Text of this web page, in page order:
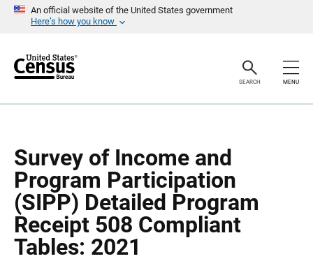
An official website of the United States government
Here’s how you know
r
SEARCH MENU
Survey of Income and
Program Participation
(SIPP) Detailed Program
Receipt 508 Compliant
Tables: 2021
a